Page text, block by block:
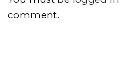
comment.